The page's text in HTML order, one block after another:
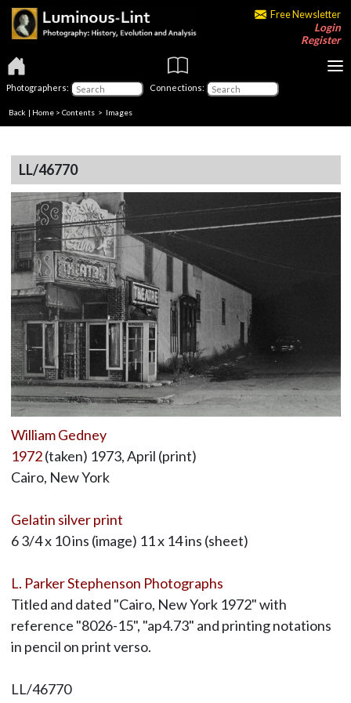
Free Newsletter
Login
Register
Photographers: Connections:
Back | Home > Contents > Images
LL/46770
William Gedney
1972(taken) 1973, April (print)
Cairo, New York
Gelatin silver print
6 3/4 x 10 ins (image) 11 x 14 ins (sheet)
L. Parker Stephenson Photographs
Titled and dated "Cairo, New York 1972" with
reference "8026-15", "ap4.73" and printing notations
in pencil on print verso.
LL/46770